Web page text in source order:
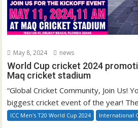
May 8, 2024 news
World Cup cricket 2024
Maq cricket stadium
“Global Cricket Community, Join Us!
biggest cricket event of the year!
ICC Men's T20 World Cup 2024 International